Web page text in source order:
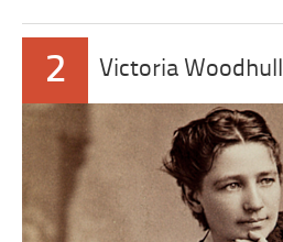
2 Victoria Woodhull